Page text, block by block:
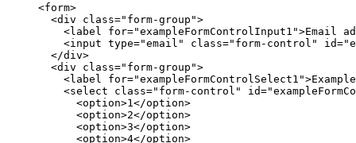
<form>
<div
class="form-group">
<label
for="exampleFormControlInput1">Email
<input type="email" class="form-control" id=
</div>
<div
class="form-group">
<label
for="exampleFormControlSelect1">
<select
class="form-control" id=
<option>1 </option>
<option>2</option>
<option>3</option>
<option>4</option>